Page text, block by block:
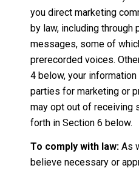
you direct marketing
by law, including through
messages, some of
prerecorded voices.
4 below, your
parties for marketing or
may opt out of receiving
forth in Section 6 below.
To comply with law:As
believe necessary or